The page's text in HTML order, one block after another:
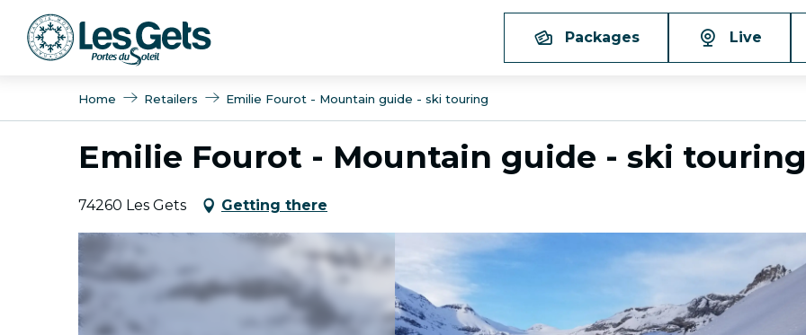
contenu
Packages Live
Home Retailers Emilie Fourot - Mountain guide - ski touring
Emilie Fourot - Mountain guide - ski touring
74260 Les Gets Getting there